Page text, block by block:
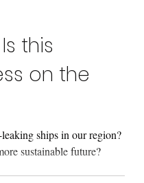
this
on the
ships in our region?
sustainable future?